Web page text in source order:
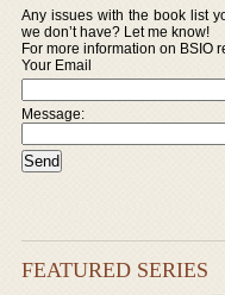
Any issues with the book list
we don’t have? Let me know!
For more information on BSIO
Your Email
Message:
FEATURED SERIES